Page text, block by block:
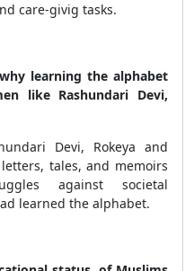
care-givig tasks.
learning the alphabet
like Rashundari Devi,
Devi, Rokeya and
tales, and memoirs
against societal
learned the alphabet.